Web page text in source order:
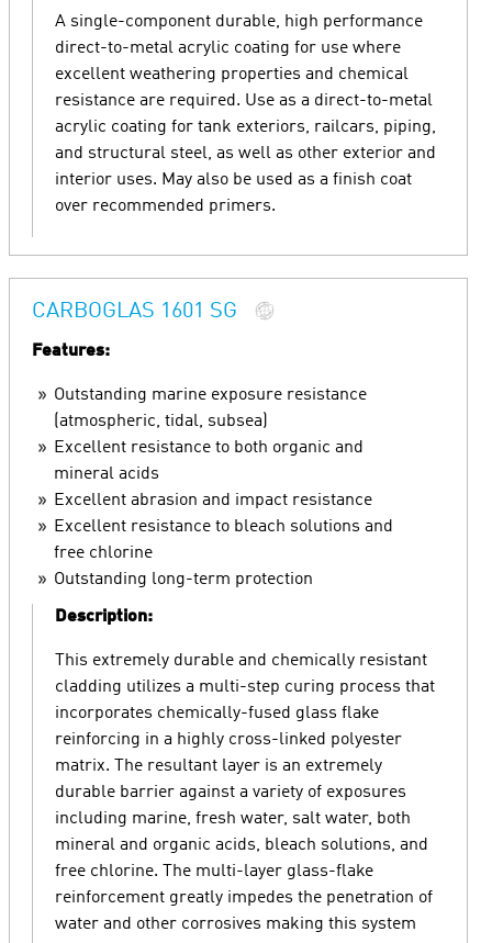
A single-component durable, high performance
direct-to-metal acrylic coating for use where
excellent weathering properties and chemical
resistance are required. Use as a direct-to-metal
acrylic coating for tank exteriors, railcars, piping,
and structural steel, as well as other exterior and
interior uses. May also be used as a finish coat
over recommended primers.
CARBOGLAS 1601 SG
Features:
Outstanding marine exposure resistance
(atmospheric, tidal, subsea)
Excellent resistance to both organic and
mineral acids
Excellent abrasion and impact resistance
Excellent resistance to bleach solutions and
free chlorine
Outstanding long-term protection
Description:
This extremely durable and chemically resistant
cladding utilizes a multi-step curing process that
incorporates chemically-fused glass flake
reinforcing in a highly cross-linked polyester
matrix. The resultant layer is an extremely
durable barrier against a variety of exposures
including marine, fresh water, salt water, both
mineral and organic acids, bleach solutions, and
free chlorine. The multi-layer glass-flake
reinforcement greatly impedes the penetration of
water and other corrosives making this system